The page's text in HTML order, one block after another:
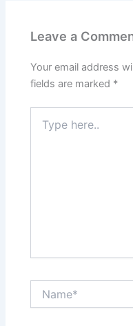
Leave a
Your email address
fields are marked *
here..